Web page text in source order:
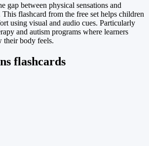
gap between physical sensations and
flashcard from the free set helps children
using visual and audio cues. Particularly
and autism programs where learners
their body feels.
flashcards